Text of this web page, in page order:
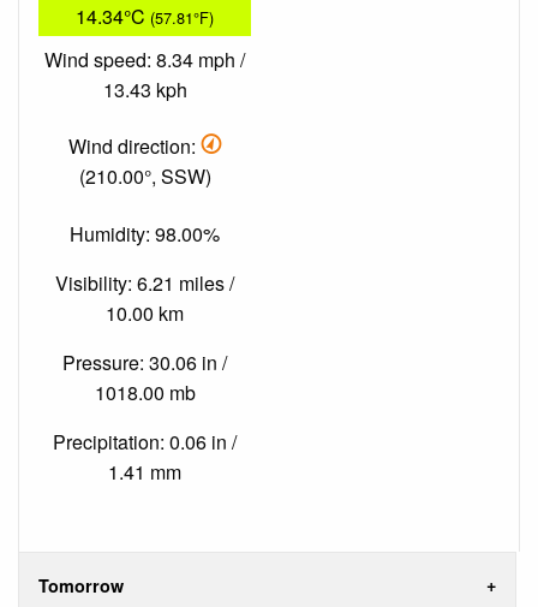
14.34°C (57.81°F)
Wind speed: 8.34 mph /
13.43 kph
Wind direction:
(210.00°, SSW)
Humidity: 98.00%
Visibility: 6.21 miles /
10.00 km
Pressure: 30.06 in /
1018.00 mb
Precipitation: 0.06 in /
1.41 mm
Tomorrow